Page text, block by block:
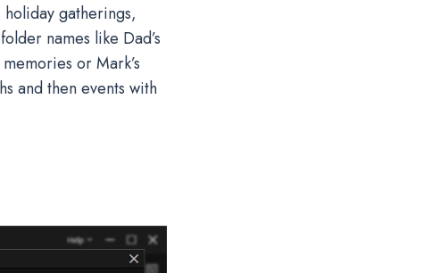
gatherings,
names like Dad’s
or Mark’s
and then events with